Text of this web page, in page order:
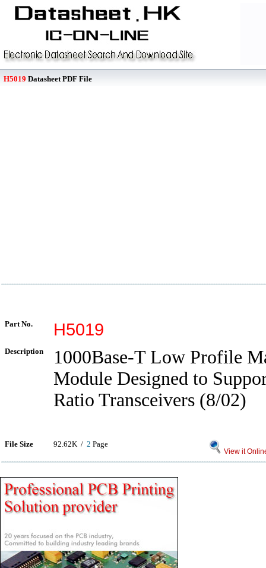
H5019 Datasheet PDF File
Part No. H5019
Description
1000Base-T Low Profile
Module Designed to
Ratio Transceivers (8/02)
File Size 92.62K / 2 Page
View it